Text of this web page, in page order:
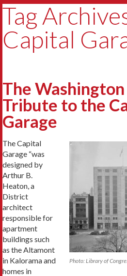
Tag
Capital
The Washington
Tribute to the
Garage
Photo: Library of
The Capital
Garage “was
designed by
Arthur B.
Heaton, a
District
architect
responsible for
apartment
buildings such
as the Altamont
in Kalorama and
homes in